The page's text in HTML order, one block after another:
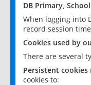
DB Primary,
When logging into
record session
Cookies used by
There are several
Persistent cookies
cookies to: